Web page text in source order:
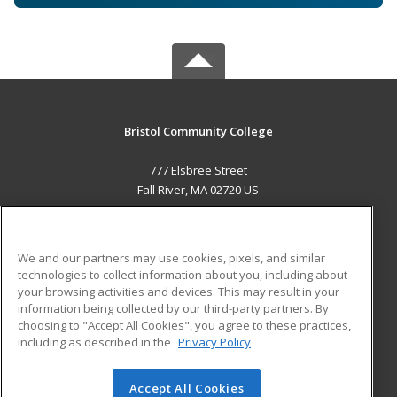
Bristol Community College
777 Elsbree Street
Fall River, MA 02720 US
ADDITIONAL RESOURCES
Military
Financial Assistance
Help
Student Blog
© 2026 ed2go, a division of Cengage Learning. All rights
We and our partners may use cookies, pixels, and similar
technologies to collect information about you, including about
your browsing activities and devices. This may result in your
information being collected by our third-party partners. By
choosing to "Accept All Cookies", you agree to these practices,
including as described in the Privacy Policy
Accept All Cookies